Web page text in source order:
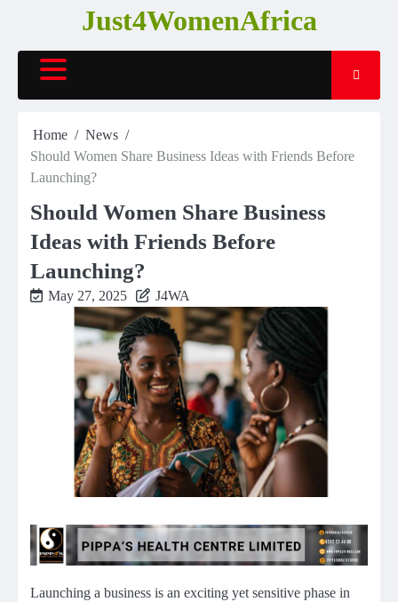
content
Just4WomenAfrica
Home
News
Should Women Share Business Ideas with Friends Before
Launching?
Should Women Share Business
Ideas with Friends Before
Launching?
May 27, 2025 J4WA
Launching a business is an exciting yet sensitive phase in